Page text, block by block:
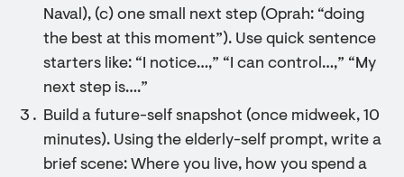
Naval), (c) one small next step (Oprah: “doing
the best at this moment”). Use quick sentence
starters like: “I notice…,” “I can control…,” “My
next step is….”
Build a future-self snapshot (once midweek, 10
minutes). Using the elderly-self prompt, write a
brief scene: Where you live, how you spend a